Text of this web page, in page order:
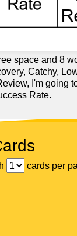
space and 8
Catchy,
I'm going
Rate.
cards per